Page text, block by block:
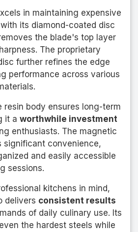
in maintaining expensive
its diamond-coated disc
the blade's top layer
The proprietary
further refines the edge
performance across various
resin body ensures long-term
it a worthwhile investment
enthusiasts. The magnetic
significant convenience,
and easily accessible
sessions.
kitchens in mind,
delivers consistent results
of daily culinary use. Its
the hardest steels while